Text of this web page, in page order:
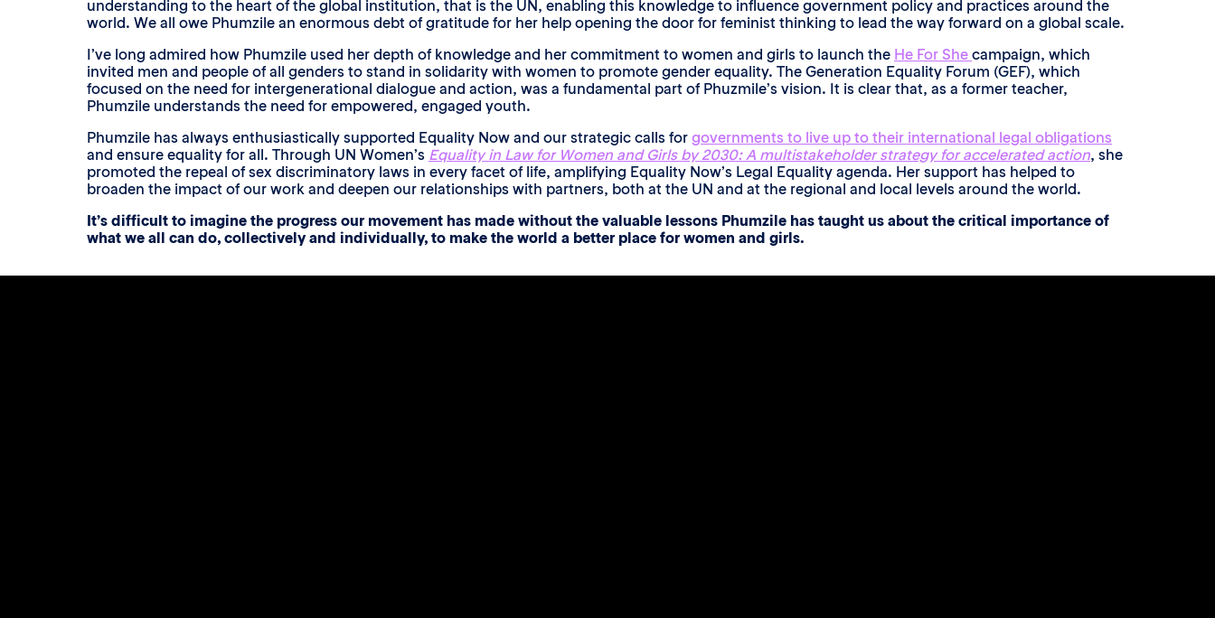
understanding to the heart of the global institution, that is the UN, enabling this knowledge to influence government policy and practices around the
world. We all owe Phumzile an enormous debt of gratitude for her help opening the door for feminist thinking to lead the way forward on a global scale.
I’ve long admired how Phumzile used her depth of knowledge and her commitment to women and girls to launch the He For She campaign, which
invited men and people of all genders to stand in solidarity with women to promote gender equality. The Generation Equality Forum (GEF), which
focused on the need for intergenerational dialogue and action, was a fundamental part of Phuzmile’s vision. It is clear that, as a former teacher,
Phumzile understands the need for empowered, engaged youth.
Phumzile has always enthusiastically supported Equality Now and our strategic calls for governments to live up to their international legal obligations
and ensure equality for all. Through UN Women’s Equality in Law for Women and Girls by 2030: A multistakeholder strategy for accelerated action, she
promoted the repeal of sex discriminatory laws in every facet of life, amplifying Equality Now’s Legal Equality agenda. Her support has helped to
broaden the impact of our work and deepen our relationships with partners, both at the UN and at the regional and local levels around the world.
It’s difficult to imagine the progress our movement has made without the valuable lessons Phumzile has taught us about the critical importance of
what we all can do, collectively and individually, to make the world a better place for women and girls.